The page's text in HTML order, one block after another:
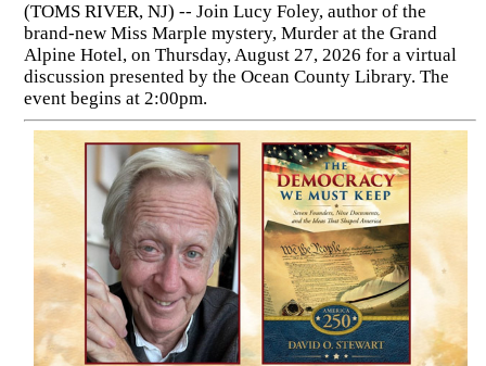
(TOMS RIVER, NJ) -- Join Lucy Foley, author of the
brand-new Miss Marple mystery, Murder at the Grand
Alpine Hotel, on Thursday, August 27, 2026 for a virtual
discussion presented by the Ocean County Library. The
event begins at 2:00pm.